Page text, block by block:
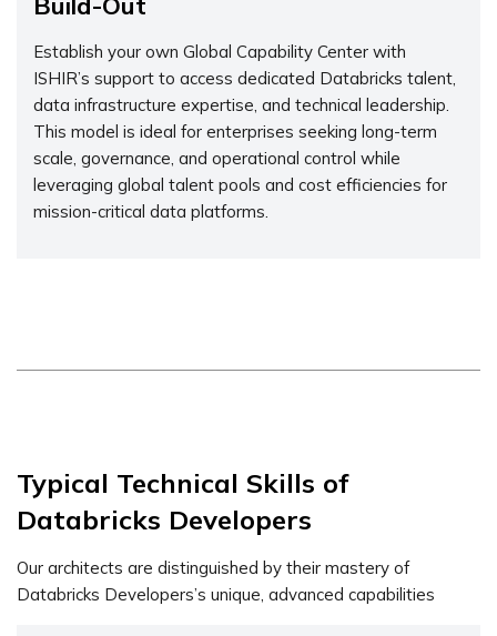
Establish your own Global Capability Center with
ISHIR’s support to access dedicated Databricks talent,
data infrastructure expertise, and technical leadership.
This model is ideal for enterprises seeking long-term
scale, governance, and operational control while
leveraging global talent pools and cost efficiencies for
mission-critical data platforms.
Typical Technical Skills of
Databricks Developers
Our architects are distinguished by their mastery of
Databricks Developers’s unique, advanced capabilities